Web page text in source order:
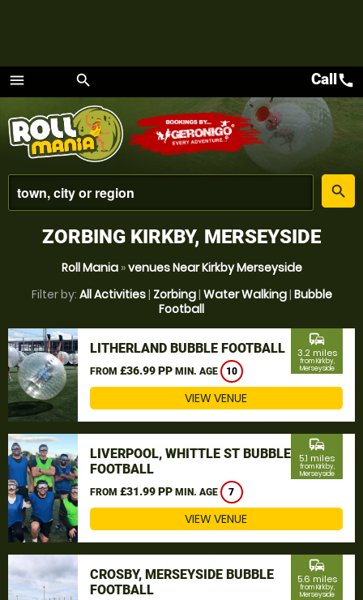
menu
Menu
search
place
search
Callcall
ZORBING KIRKBY, MERSEYSIDE
Roll Mania»venues Near Kirkby Merseyside
Filter by: All Activities| Zorbing| Water Walking| Bubble
Football
LITHERLAND BUBBLE FOOTBALL
FROM £36.99 PP MIN. AGE 10
commute
3.2 miles
from Kirkby,
Merseyside
VIEW VENUE
LIVERPOOL, WHITTLE ST BUBBLE
FOOTBALL
FROM £31.99 PP MIN. AGE 7
commute
5.1 miles
from Kirkby,
Merseyside
VIEW VENUE
CROSBY, MERSEYSIDE BUBBLE
FOOTBALL
commute
5.6 miles
from Kirkby,
Merseyside